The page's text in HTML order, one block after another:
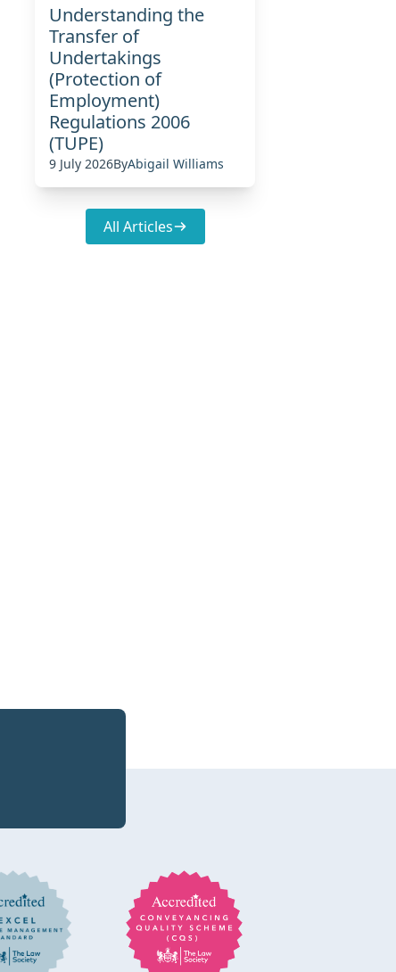
Understanding the
Transfer of
Undertakings
(Protection of
Employment)
Regulations 2006
(TUPE)
9 July 2026ByAbigail Williams
All Articles